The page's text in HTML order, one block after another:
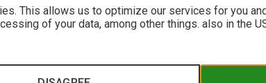
This allows us to optimize our services for you
of your data, among other things. also in the
full face helmets, those with in-mold construction,
standards, the differences can be vast. Our